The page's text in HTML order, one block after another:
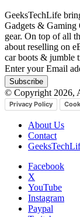
GeeksTechLife
Gadgets & Gaming
gear. On top of all
about reselling on
car boots & jumble
Enter your Email
© Copyright 2026,
Privacy Policy
About Us
Contact
Facebook
X
YouTube
Instagram
Paypal